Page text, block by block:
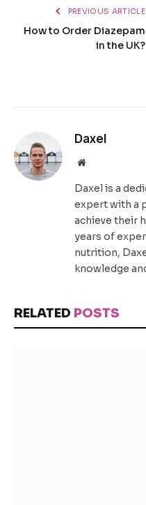
PREVIOUS ARTICLE
How to Order Diazepam
in the UK?
Daxel
Website
Daxel is a
expert with a
achieve their
years of
nutrition,
knowledge
RELATED POSTS